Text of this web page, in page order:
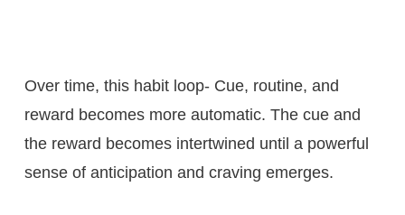
Over time, this habit loop- Cue, routine, and
reward becomes more automatic. The cue and
the reward becomes intertwined until a powerful
sense of anticipation and craving emerges.